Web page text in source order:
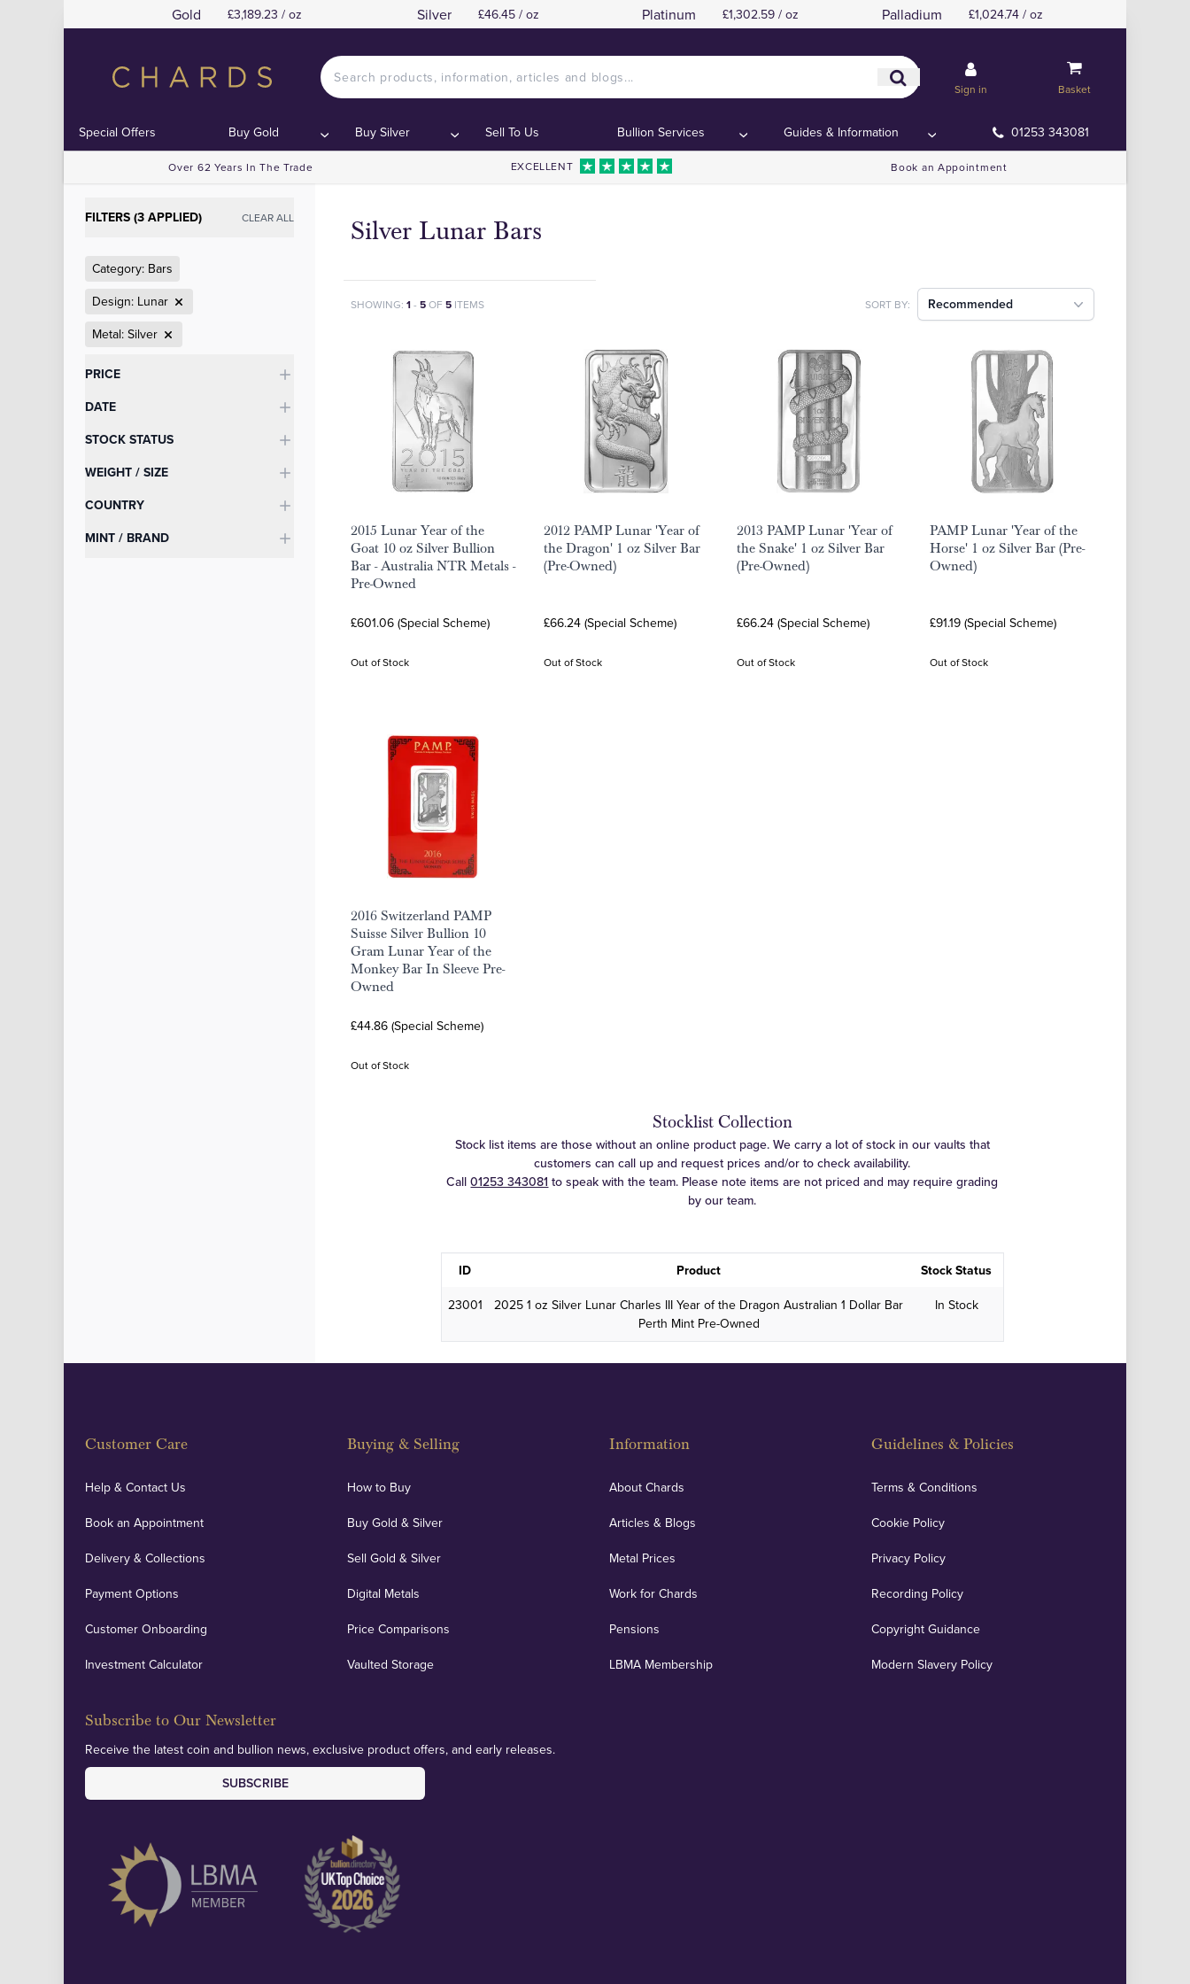
Gold £3,189.23 / oz Silver £46.45 / oz Platinum £1,302.59 / oz Palladium £1,024.74 / oz
Sign in Basket
Special Offers Buy Gold Buy Silver Sell To Us Bullion Services Guides & Information 01253 343081
Over 62 Years In The Trade EXCELLENT Book an Appointment
FILTERS (3 APPLIED) CLEAR ALL
Category: Bars
Design: Lunar
Metal: Silver
Categories
PRICE
DATE
STOCK STATUS
WEIGHT / SIZE
COUNTRY
MINT / BRAND
Silver Lunar Bars
SHOWING: 1- 5OF 5 ITEMS SORT BY: Recommended
2015 Lunar Year of the
Goat 10 oz Silver Bullion
Bar - Australia NTR Metals -
Pre-Owned
£601.06 (Special Scheme)
Out of Stock
2012 PAMP Lunar 'Year of
the Dragon' 1 oz Silver Bar
(Pre-Owned)
£66.24 (Special Scheme)
Out of Stock
2013 PAMP Lunar 'Year of
the Snake' 1 oz Silver Bar
(Pre-Owned)
£66.24 (Special Scheme)
Out of Stock
PAMP Lunar 'Year of the
Horse' 1 oz Silver Bar (Pre-
Owned)
£91.19 (Special Scheme)
Out of Stock
2016 Switzerland PAMP
Suisse Silver Bullion 10
Gram Lunar Year of the
Monkey Bar In Sleeve Pre-
Owned
£44.86 (Special Scheme)
Out of Stock
Stocklist Collection
Stock list items are those without an online product page. We carry a lot of stock in our vaults that
customers can call up and request prices and/or to check availability.
Call01253 343081 to speak with the team. Please note items are not priced and may require grading
by our team.
ID Product
Stock Status
23001
2025 1 oz Silver Lunar Charles III Year of the Dragon Australian 1 Dollar Bar
Perth Mint Pre-Owned
In Stock
Customer Care
Help & Contact Us
Book an Appointment
Delivery & Collections
Payment Options
Customer Onboarding
Investment Calculator
Buying & Selling
How to Buy
Buy Gold & Silver
Sell Gold & Silver
Digital Metals
Price Comparisons
Vaulted Storage
Information
About Chards
Articles & Blogs
Metal Prices
Work for Chards
Pensions
LBMA Membership
Guidelines & Policies
Terms & Conditions
Cookie Policy
Privacy Policy
Recording Policy
Copyright Guidance
Modern Slavery Policy
Subscribe to Our Newsletter
Receive the latest coin and bullion news, exclusive product offers, and early releases.
SUBSCRIBE